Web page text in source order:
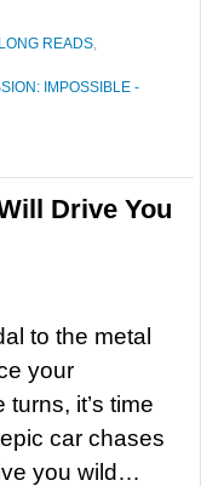
READS,
IMPOSSIBLE -
Drive You
to the metal
your
turns, it’s time
car chases
you wild…